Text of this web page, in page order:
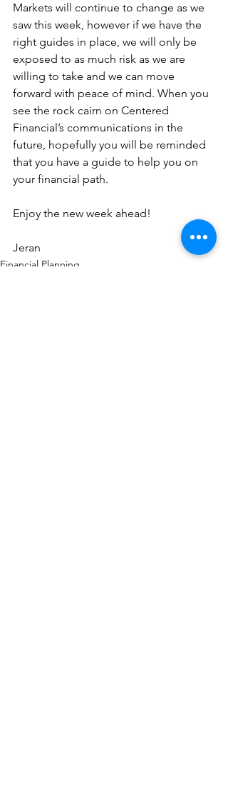
Markets will continue to change as we
saw this week, however if we have the
right guides in place, we will only be
exposed to as much risk as we are
willing to take and we can move
forward with peace of mind. When you
see the rock cairn on Centered
Financial’s communications in the
future, hopefully you will be reminded
that you have a guide to help you on
your financial path.
Enjoy the new week ahead!
Jeran
Financial Planning